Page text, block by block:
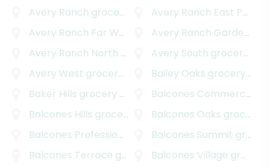
Avery Ranch grocery delivery
Avery Ranch East Parkside
Avery Ranch Far West
grocery delivery
Avery Ranch Garden Homes
Avery Ranch North
Avery South grocery delivery
Avery West grocery delivery Bailey Oaks grocery delivery
Baker Hills grocery delivery Balcones Commercial
Balcones Hills grocery delivery Balcones Oaks grocery delivery
Balcones Professional Park
grocery delivery
Balcones Summit grocery delivery
Balcones Terrace grocery delivery Balcones Village grocery delivery